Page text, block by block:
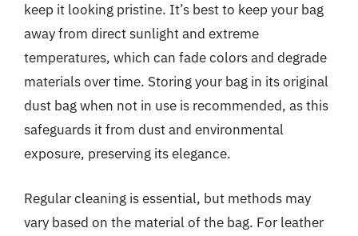
keep it looking pristine. It’s best to keep your bag
away from direct sunlight and extreme
temperatures, which can fade colors and degrade
materials over time. Storing your bag in its original
dust bag when not in use is recommended, as this
safeguards it from dust and environmental
exposure, preserving its elegance.
Regular cleaning is essential, but methods may
vary based on the material of the bag. For leather